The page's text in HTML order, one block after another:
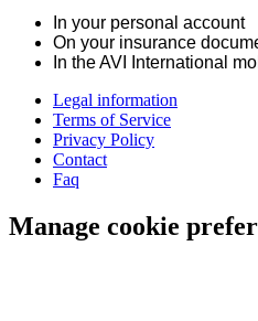
In your personal account
On your insurance
In the AVI International
Legal information
Terms of Service
Privacy Policy
Contact
Faq
Manage cookie